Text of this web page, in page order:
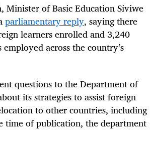
Minister of Basic Education Siviwe
parliamentary reply, saying there
learners enrolled and 3,240
across the country’s
questions to the Department of
its strategies to assist foreign
to other countries, including
time of publication, the department